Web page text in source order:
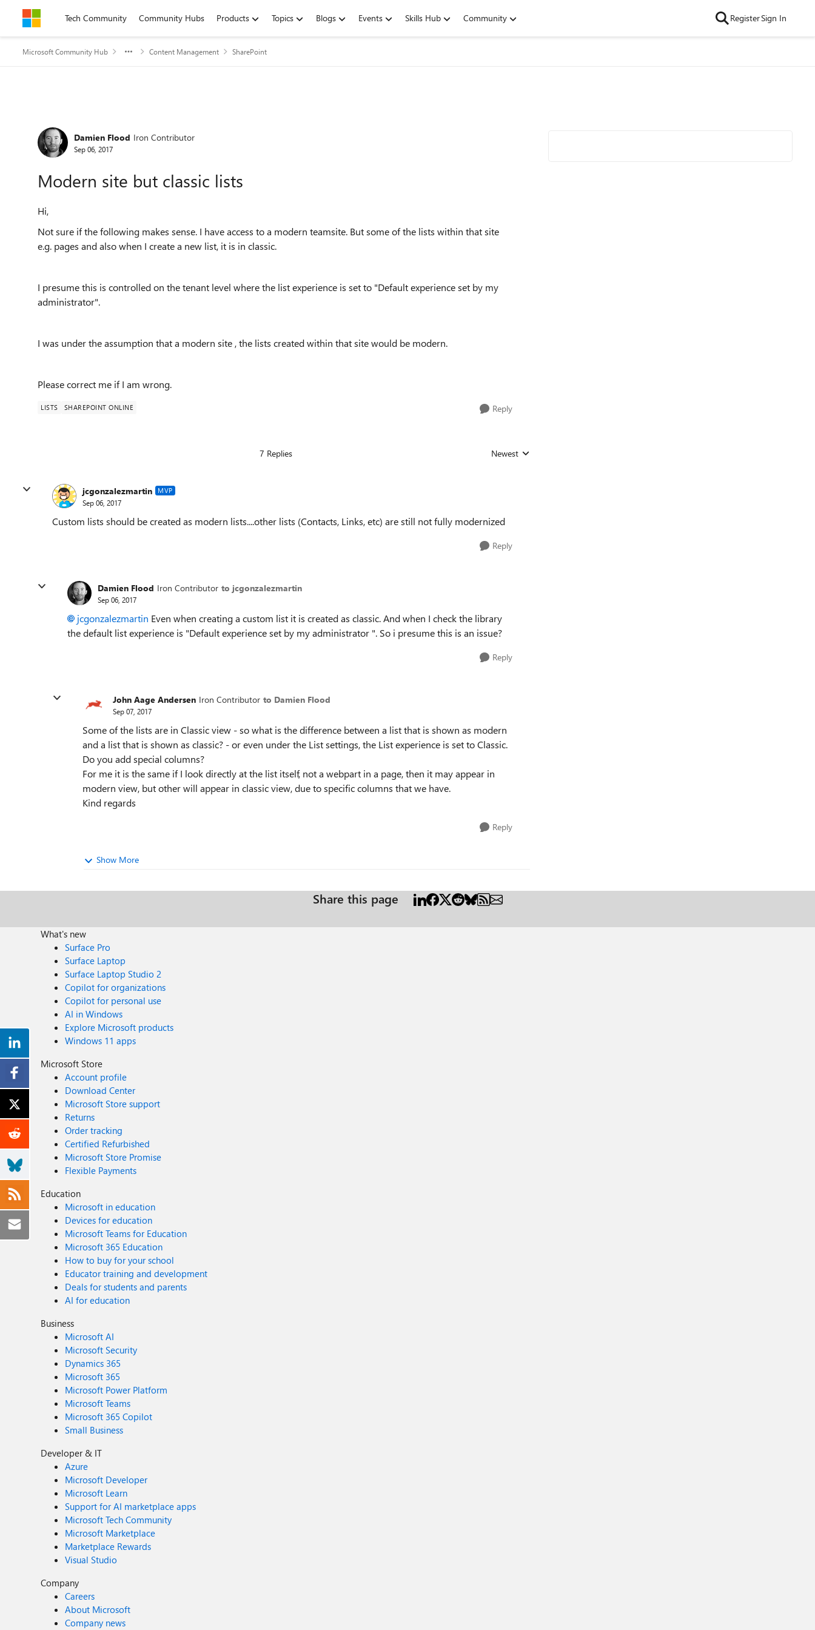
Skip to contentTech Community Community Hubs Products Topics Blogs Events Skills Hub Community RegisterSign In
Microsoft Community Hub Content Management SharePoint
Forum Discussion
Damien Flood Iron Contributor
Sep 06, 2017
Modern site but classic lists
Hi,
Not sure if the following makes sense. I have access to a modern teamsite. But some of the lists within that site
e.g. pages and also when I create a new list, it is in classic.
I presume this is controlled on the tenant level where the list experience is set to "Default experience set by my
administrator".
I was under the assumption that a modern site , the lists created within that site would be modern.
Please correct me if I am wrong.
LISTS SHAREPOINT ONLINE Reply
7 Replies Replies sorted by
Newest
jcgonzalezmartin MVP
Sep 06, 2017
Custom lists should be created as modern lists....other lists (Contacts, Links, etc) are still not fully modernized
Reply
Damien Flood Iron Contributor to jcgonzalezmartin
Sep 06, 2017
jcgonzalezmartin Even when creating a custom list it is created as classic. And when I check the library
the default list experience is "Default experience set by my administrator ". So i presume this is an issue?
Reply
John Aage Andersen Iron Contributor to Damien Flood
Sep 07, 2017
Some of the lists are in Classic view - so what is the difference between a list that is shown as modern
and a list that is shown as classic? - or even under the List settings, the List experience is set to Classic.
Do you add special columns?
For me it is the same if I look directly at the list itself, not a webpart in a page, then it may appear in
modern view, but other will appear in classic view, due to specific columns that we have.
Kind regards
Reply
Show More
Share this page
What's new
Surface Pro
Surface Laptop
Surface Laptop Studio 2
Copilot for organizations
Copilot for personal use
AI in Windows
Explore Microsoft products
Windows 11 apps
Microsoft Store
Account profile
Download Center
Microsoft Store support
Returns
Order tracking
Certified Refurbished
Microsoft Store Promise
Flexible Payments
Education
Microsoft in education
Devices for education
Microsoft Teams for Education
Microsoft 365 Education
How to buy for your school
Educator training and development
Deals for students and parents
AI for education
Business
Microsoft AI
Microsoft Security
Dynamics 365
Microsoft 365
Microsoft Power Platform
Microsoft Teams
Microsoft 365 Copilot
Small Business
Developer & IT
Azure
Microsoft Developer
Microsoft Learn
Support for AI marketplace apps
Microsoft Tech Community
Microsoft Marketplace
Marketplace Rewards
Visual Studio
Company
Careers
About Microsoft
Company news